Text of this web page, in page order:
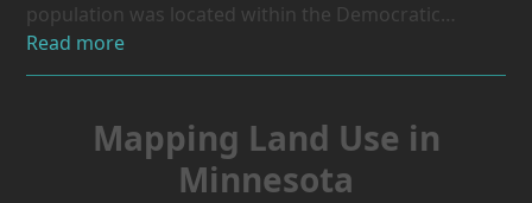
population was located within the Democratic…
Read more
Mapping Land Use in
Minnesota